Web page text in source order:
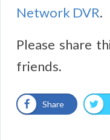
Network DVR.
Please share
friends.
Share